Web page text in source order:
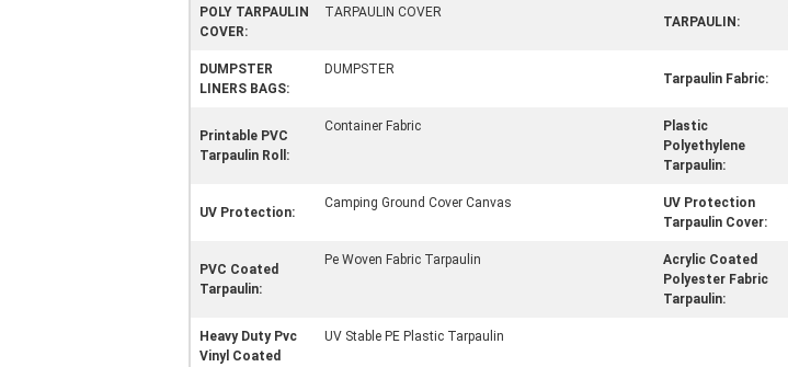
POLY TARPAULIN
COVER:
TARPAULIN COVER
TARPAULIN:
DUMPSTER
LINERS BAGS:
DUMPSTER
Tarpaulin Fabric:
Printable PVC
Tarpaulin Roll:
Container Fabric
Plastic
Polyethylene
Tarpaulin:
UV Protection:
Camping Ground Cover Canvas
UV Protection
Tarpaulin Cover:
PVC Coated
Tarpaulin:
Pe Woven Fabric Tarpaulin
Acrylic Coated
Polyester Fabric
Tarpaulin:
Heavy Duty Pvc
Vinyl Coated
UV Stable PE Plastic Tarpaulin